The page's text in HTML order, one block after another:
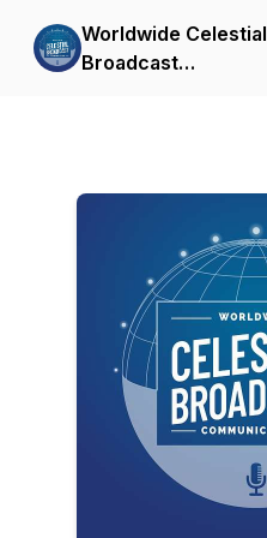
Worldwide Celestial
Broadcast